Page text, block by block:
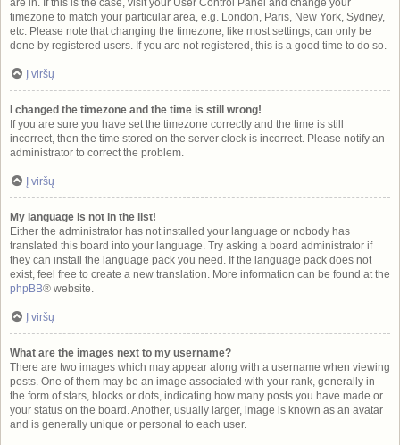
are in. If this is the case, visit your User Control Panel and change your
timezone to match your particular area, e.g. London, Paris, New York, Sydney,
etc. Please note that changing the timezone, like most settings, can only be
done by registered users. If you are not registered, this is a good time to do so.
Į viršų
I changed the timezone and the time is still wrong!
If you are sure you have set the timezone correctly and the time is still
incorrect, then the time stored on the server clock is incorrect. Please notify an
administrator to correct the problem.
Į viršų
My language is not in the list!
Either the administrator has not installed your language or nobody has
translated this board into your language. Try asking a board administrator if
they can install the language pack you need. If the language pack does not
exist, feel free to create a new translation. More information can be found at the
phpBB® website.
Į viršų
What are the images next to my username?
There are two images which may appear along with a username when viewing
posts. One of them may be an image associated with your rank, generally in
the form of stars, blocks or dots, indicating how many posts you have made or
your status on the board. Another, usually larger, image is known as an avatar
and is generally unique or personal to each user.